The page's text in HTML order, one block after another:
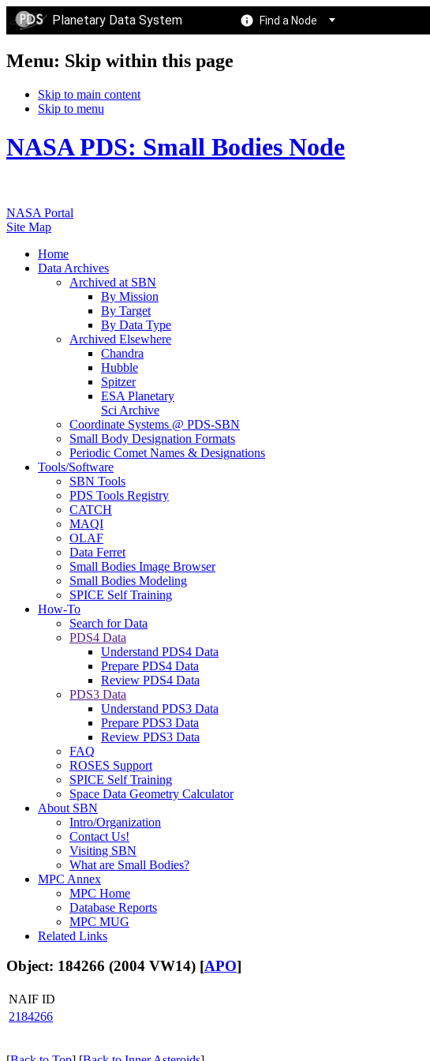
Planetary Data System Find a Node
Menu: Skip within this page
Skip to main content
Skip to menu
NASA PDS: Small Bodies Node
NASA Portal
Site Map
Home
Data Archives
Archived at SBN
By Mission
By Target
By Data Type
Archived Elsewhere
Chandra
Hubble
Spitzer
ESA Planetary
Sci Archive
Coordinate Systems @ PDS-SBN
Small Body Designation Formats
Periodic Comet Names & Designations
Tools/Software
SBN Tools
PDS Tools Registry
CATCH
MAQI
OLAF
Data Ferret
Small Bodies Image Browser
Small Bodies Modeling
SPICE Self Training
How-To
Search for Data
PDS4 Data
Understand PDS4 Data
Prepare PDS4 Data
Review PDS4 Data
PDS3 Data
Understand PDS3 Data
Prepare PDS3 Data
Review PDS3 Data
FAQ
ROSES Support
SPICE Self Training
Space Data Geometry Calculator
About SBN
Intro/Organization
Contact Us!
Visiting SBN
What are Small Bodies?
MPC Annex
MPC Home
Database Reports
MPC MUG
Related Links
Object: 184266 (2004 VW14) [APO]
NAIF ID
2184266